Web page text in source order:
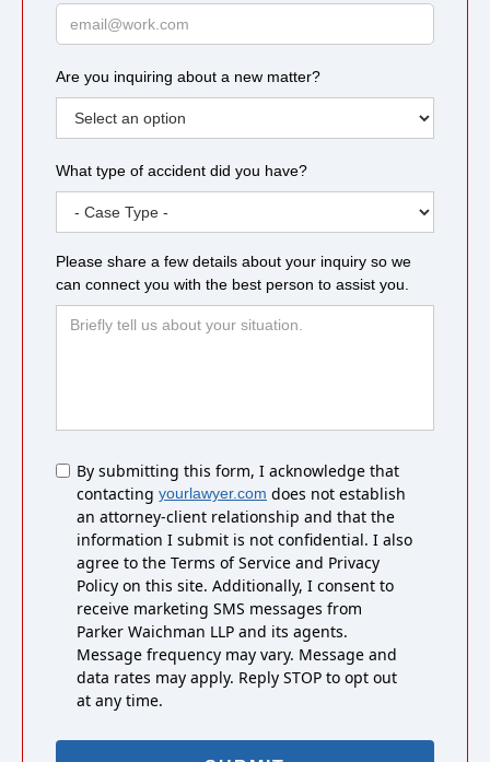
Are you inquiring about a new matter?
What type of accident did you have?
Please share a few details about your inquiry so we
can connect you with the best person to assist you.
Untitled
By submitting this form, I acknowledge that
contacting yourlawyer.com does not establish
an attorney-client relationship and that the
information I submit is not confidential. I also
agree to the Terms of Service and Privacy
Policy on this site. Additionally, I consent to
receive marketing SMS messages from
Parker Waichman LLP and its agents.
Message frequency may vary. Message and
data rates may apply. Reply STOP to opt out
at any time.